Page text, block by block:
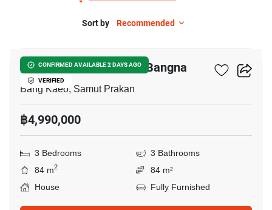
Sort by Recommended
CONFIRMED AVAILABLE 2 DAYS AGO
VERIFIED
Villaggio 3 Srinakarin - Bangna
Bang Kaeo, Samut Prakan
฿4,990,000
3 Bedrooms
3 Bathrooms
84 m2
84 m²
House
Fully Furnished